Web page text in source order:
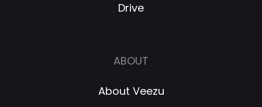
Drive
ABOUT
About Veezu